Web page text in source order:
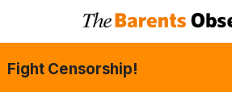
Fight Censorship!